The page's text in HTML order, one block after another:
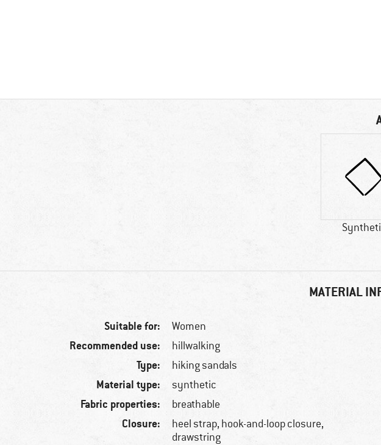
MATERIAL
Suitable for: Women
Recommended use: hillwalking
Type: hiking sandals
Material type: synthetic
Fabric properties: breathable
Closure:
heel strap, hook-and-loop closure,
drawstring